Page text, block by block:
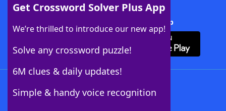
Get Crossword Solver Plus App
We’re thrilled to introduce our new app!
Solve any crossword puzzle!
6M clues & daily updates!
Simple & handy voice recognition
Download Crossword Solver + App